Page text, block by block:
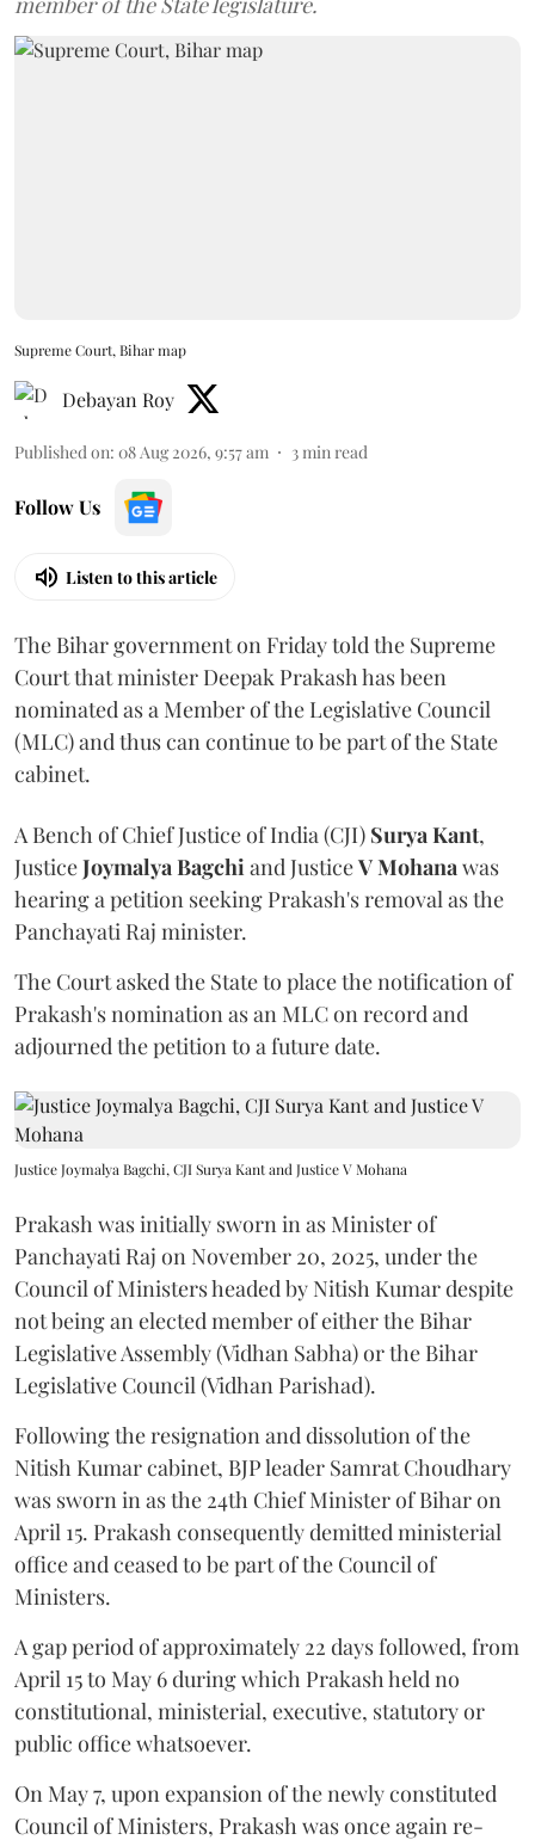
Supreme Court, Bihar map
Debayan Roy
Published on: 08 Aug 2026, 9:57 am 3min read
Follow Us
Listen to this article
The Bihar government on Friday told the Supreme
Court that minister Deepak Prakash has been
nominated as a Member of the Legislative Council
(MLC) and thus can continue to be part of the State
cabinet.
A Bench of Chief Justice of India (CJI) Surya Kant,
JusticeJoymalya Bagchiand JusticeV Mohanawas
hearing a petition seeking Prakash's removal as the
Panchayati Raj minister.
The Court asked the State to place the notification of
Prakash's nomination as an MLC on record and
adjourned the petition to a future date.
Justice Joymalya Bagchi, CJI Surya Kant and Justice V Mohana
Prakash was initially sworn in as Minister of
Panchayati Raj on November 20, 2025, under the
Council of Ministers headed by Nitish Kumar despite
not being an elected member of either the Bihar
Legislative Assembly (Vidhan Sabha) or the Bihar
Legislative Council (Vidhan Parishad).
Following the resignation and dissolution of the
Nitish Kumar cabinet, BJP leader Samrat Choudhary
was sworn in as the 24th Chief Minister of Bihar on
April 15. Prakash consequently demitted ministerial
office and ceased to be part of the Council of
Ministers.
A gap period of approximately 22 days followed, from
April 15 to May 6 during which Prakash held no
constitutional, ministerial, executive, statutory or
public office whatsoever.
On May 7, upon expansion of the newly constituted
Council of Ministers, Prakash was once again re-